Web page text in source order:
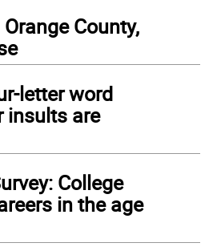
County,
letter word
insults are
College
in the age